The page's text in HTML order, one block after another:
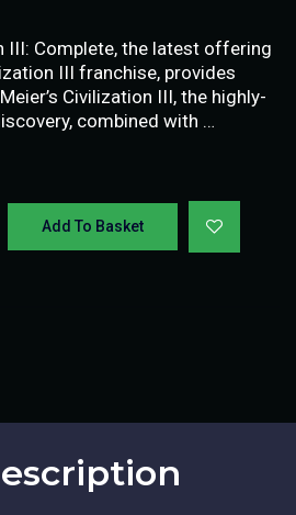
III: Complete, the latest offering
III franchise, provides
Civilization III, the highly-
combined with …
Add To Basket